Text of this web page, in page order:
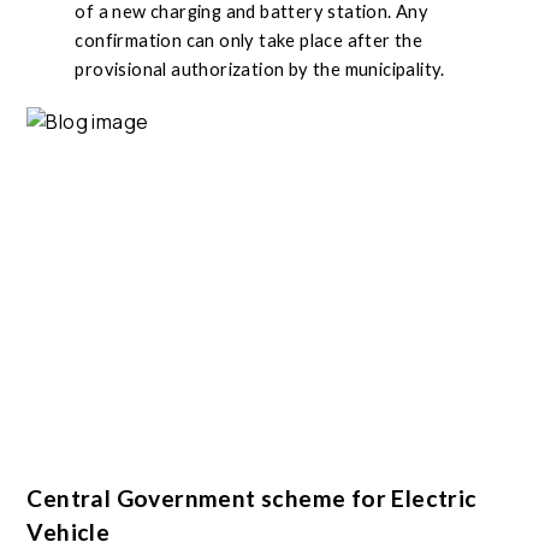
of a new charging and battery station. Any
confirmation can only take place after the
provisional authorization by the municipality.
Central Government scheme for Electric
Vehicle